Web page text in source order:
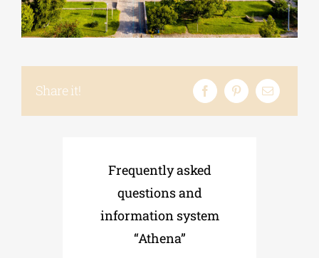
EDUCATIONAL INSTITUTIONS
Share it!
Frequently asked
questions and
information system
“Athena”